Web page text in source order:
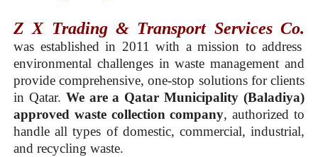
Z X Trading & Transport Services Co.
was established in 2011 with a mission to address
environmental challenges in waste management and
provide comprehensive, one-stop solutions for clients
in Qatar. We are a Qatar Municipality (Baladiya)
approved waste collection company, authorized to
handle all types of domestic, commercial, industrial,
and recycling waste.